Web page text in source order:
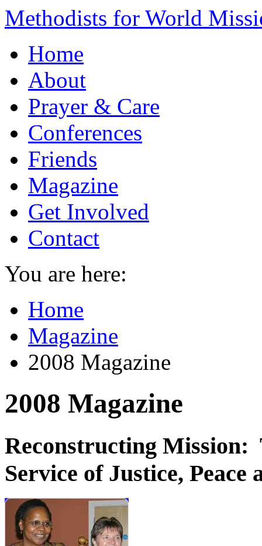
Methodists for World
Home
About
Prayer & Care
Conferences
Friends
Magazine
Get Involved
Contact
You are here:
Home
Magazine
2008 Magazine
2008 Magazine
Reconstructing
Service of Justice,